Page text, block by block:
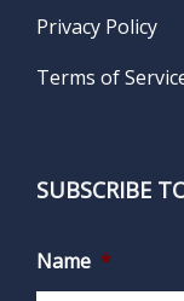
Privacy Policy
Terms of
SUBSCRIBE
Name *